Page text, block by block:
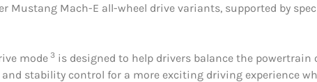
Mustang Mach-E all-wheel drive variants, supported by
mode 3 is designed to help drivers balance the
stability control for a more exciting driving experience